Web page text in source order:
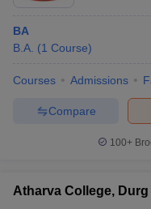
BA
B.A. (1 Course)
Courses Admissions
Compare
100+
Atharva College, Durg